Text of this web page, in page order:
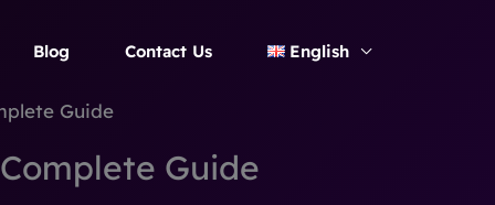
Blog Contact Us English
Guide
Guide